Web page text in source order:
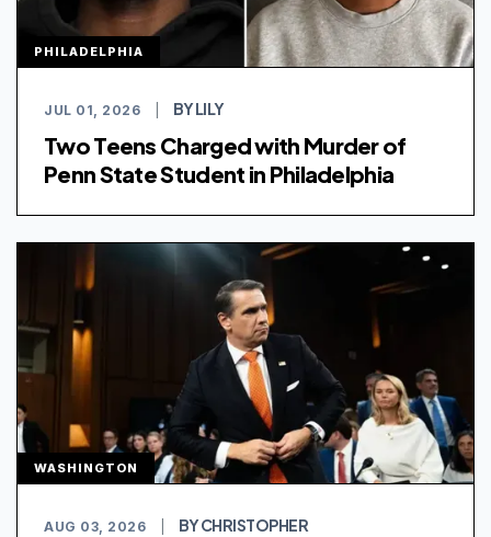
PHILADELPHIA
JUL 01, 2026 BY LILY
Two Teens Charged with Murder of
Penn State Student in Philadelphia
WASHINGTON
AUG 03, 2026 BY CHRISTOPHER